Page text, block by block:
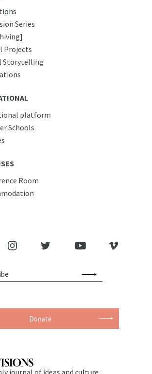
Series
Projects
Storytelling
platform
Schools
Room
Donate